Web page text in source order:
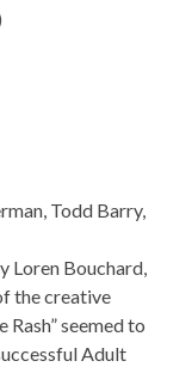
Todd Barry,
Loren Bouchard,
the creative
Rash” seemed to
Adult